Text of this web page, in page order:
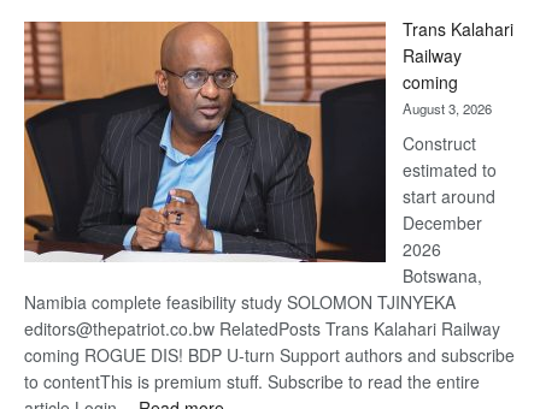
Beers
Trans Kalahari
Railway
coming
August 3, 2026
Construct
estimated to
start around
December
2026
Botswana,
Namibia complete feasibility study SOLOMON TJINYEKA
editors@thepatriot.co.bw RelatedPosts Trans Kalahari Railway
coming ROGUE DIS! BDP U-turn Support authors and subscribe
to contentThis is premium stuff. Subscribe to read the entire